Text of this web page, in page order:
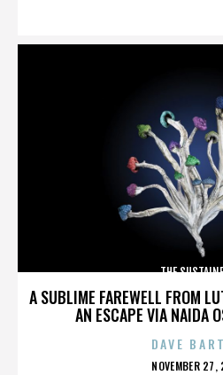
A SUBLIME FAREWELL FROM
AN ESCAPE VIA NAIDA
THE
DAVE
POSTED
NOVEMBER